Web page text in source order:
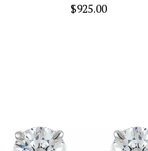
$925.00